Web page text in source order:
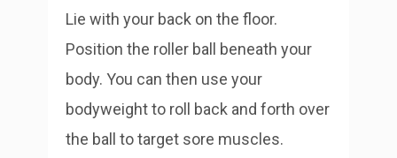
Lie with your back on the floor.
Position the roller ball beneath your
body. You can then use your
bodyweight to roll back and forth over
the ball to target sore muscles.